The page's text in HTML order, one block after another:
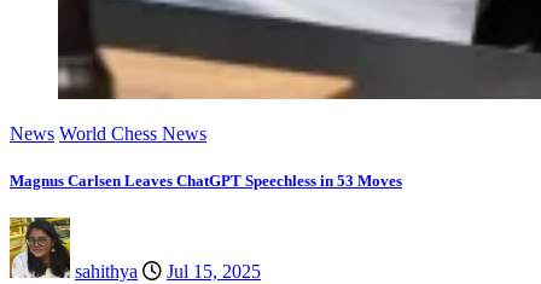
News World Chess News
Magnus Carlsen Leaves ChatGPT Speechless in 53 Moves
sahithya Jul 15, 2025